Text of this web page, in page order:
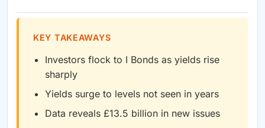
KEY TAKEAWAYS
Investors flock to I Bonds as yields rise
sharply
Yields surge to levels not seen in years
Data reveals £13.5 billion in new issues